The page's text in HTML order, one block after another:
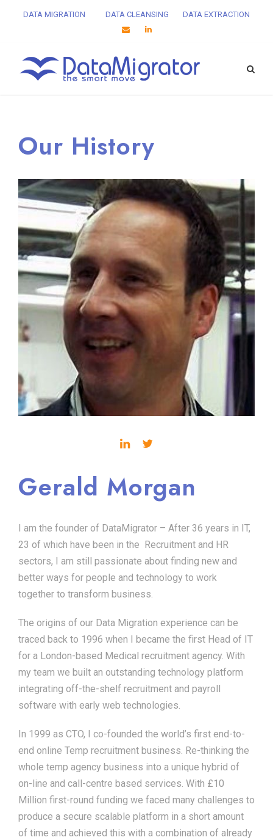
DATA MIGRATION DATA CLEANSING DATA EXTRACTION
Our History
Gerald Morgan
I am the founder of DataMigrator – After 36 years in IT,
23 of which have been in the Recruitment and HR
sectors, I am still passionate about finding new and
better ways for people and technology to work
together to transform business.
The origins of our Data Migration experience can be
traced back to 1996 when I became the first Head of IT
for a London-based Medical recruitment agency. With
my team we built an outstanding technology platform
integrating off-the-shelf recruitment and payroll
software with early web technologies.
In 1999 as CTO, I co-founded the world’s first end-to-
end online Temp recruitment business. Re-thinking the
whole temp agency business into a unique hybrid of
on-line and call-centre based services. With £10
Million first-round funding we faced many challenges to
produce a secure scalable platform in a short amount
of time and achieved this with a combination of already